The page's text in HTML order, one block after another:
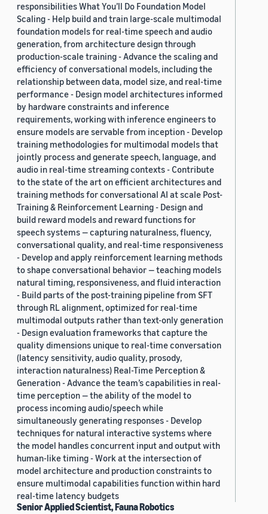
responsibilities What You’ll Do Foundation Model
Scaling - Help build and train large-scale multimodal
foundation models for real-time speech and audio
generation, from architecture design through
production-scale training - Advance the scaling and
efficiency of conversational models, including the
relationship between data, model size, and real-time
performance - Design model architectures informed
by hardware constraints and inference
requirements, working with inference engineers to
ensure models are servable from inception - Develop
training methodologies for multimodal models that
jointly process and generate speech, language, and
audio in real-time streaming contexts - Contribute
to the state of the art on efficient architectures and
training methods for conversational AI at scale Post-
Training & Reinforcement Learning - Design and
build reward models and reward functions for
speech systems — capturing naturalness, fluency,
conversational quality, and real-time responsiveness
- Develop and apply reinforcement learning methods
to shape conversational behavior — teaching models
natural timing, responsiveness, and fluid interaction
- Build parts of the post-training pipeline from SFT
through RL alignment, optimized for real-time
multimodal outputs rather than text-only generation
- Design evaluation frameworks that capture the
quality dimensions unique to real-time conversation
(latency sensitivity, audio quality, prosody,
interaction naturalness) Real-Time Perception &
Generation - Advance the team’s capabilities in real-
time perception — the ability of the model to
process incoming audio/speech while
simultaneously generating responses - Develop
techniques for natural interactive systems where
the model handles concurrent input and output with
human-like timing - Work at the intersection of
model architecture and production constraints to
ensure multimodal capabilities function within hard
real-time latency budgets
Senior Applied Scientist, Fauna Robotics